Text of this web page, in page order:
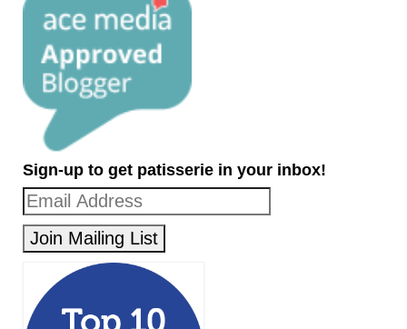
Sign-up to get patisserie in your inbox!